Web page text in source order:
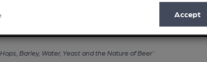
Accept
Events
Barley, Water, Yeast and the Nature of Beer’